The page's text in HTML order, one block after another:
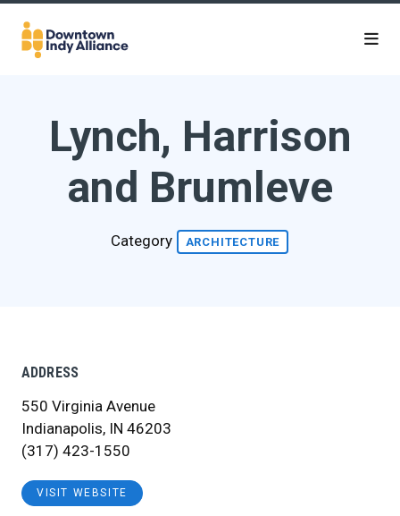
Skip to Main Content
Lynch, Harrison
and Brumleve
Category ARCHITECTURE
ADDRESS
550 Virginia Avenue
Indianapolis, IN 46203
(317) 423-1550
VISIT WEBSITE